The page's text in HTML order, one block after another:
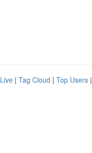
Live | Tag Cloud | Top Users